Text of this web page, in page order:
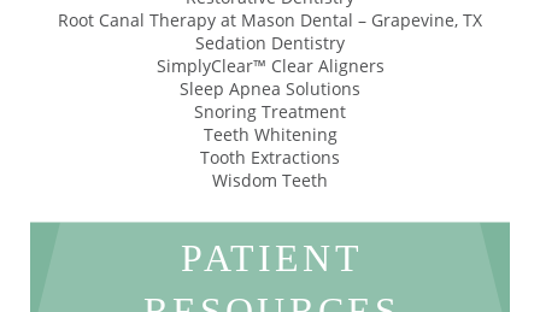
Root Canal Therapy at Mason Dental – Grapevine, TX
Sedation Dentistry
SimplyClear™ Clear Aligners
Sleep Apnea Solutions
Snoring Treatment
Teeth Whitening
Tooth Extractions
Wisdom Teeth
PATIENT